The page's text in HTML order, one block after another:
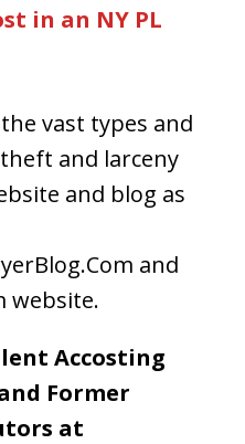
in an NY PL
vast types and
and larceny
and blog as
and
website.
Accosting
Former
at